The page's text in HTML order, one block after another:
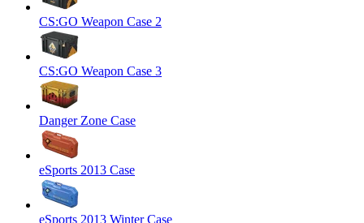
CS:GO Weapon Case 2
CS:GO Weapon Case 3
Danger Zone Case
eSports 2013 Case
eSports 2013 Winter Case